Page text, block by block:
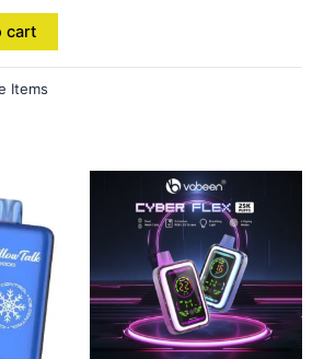
cart
Items